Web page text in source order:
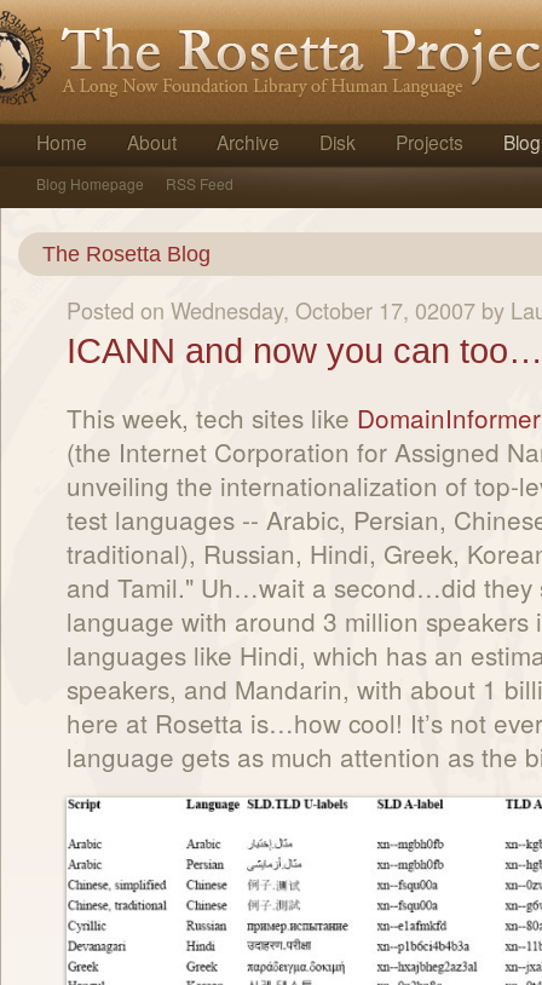
Home About Archive Disk Projects Blog
Blog Homepage RSS Feed
The Rosetta Blog
Posted on Wednesday, October 17, 02007 by
ICANN and now you can
This week, tech sites like DomainInformer
(the Internet Corporation for Assigned
unveiling the internationalization of top-
test languages -- Arabic, Persian,
traditional), Russian, Hindi, Greek,
and Tamil." Uh…wait a second…did they
language with around 3 million speakers
languages like Hindi, which has an
speakers, and Mandarin, with about 1
here at Rosetta is…how cool! It’s not
language gets as much attention as the